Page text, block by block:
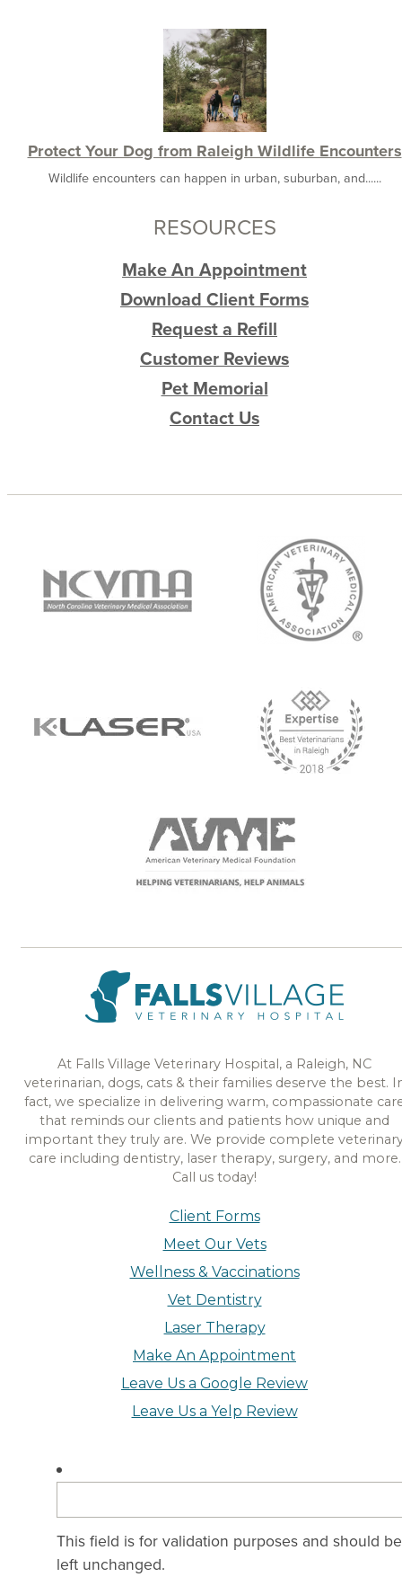
Protect Your Dog from Raleigh Wildlife Encounters
Wildlife encounters can happen in urban, suburban, and......
RESOURCES
Make An Appointment
Download Client Forms
Request a Refill
Customer Reviews
Pet Memorial
Contact Us
At Falls Village Veterinary Hospital, a Raleigh, NC
veterinarian, dogs, cats & their families deserve the best.
fact, we specialize in delivering warm, compassionate
that reminds our clients and patients how unique and
important they truly are. We provide complete
care including dentistry, laser therapy, surgery, and more.
Call us today!
Client Forms
Meet Our Vets
Wellness & Vaccinations
Vet Dentistry
Laser Therapy
Make An Appointment
Leave Us a Google Review
Leave Us a Yelp Review
This field is for validation purposes and should be
left unchanged.